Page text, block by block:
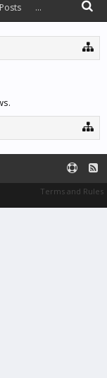
...
Terms and Rules